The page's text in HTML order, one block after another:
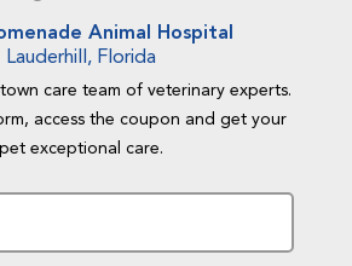
Animal Hospital
Lauderhill, Florida
care team of veterinary experts.
access the coupon and get your
pet exceptional care.